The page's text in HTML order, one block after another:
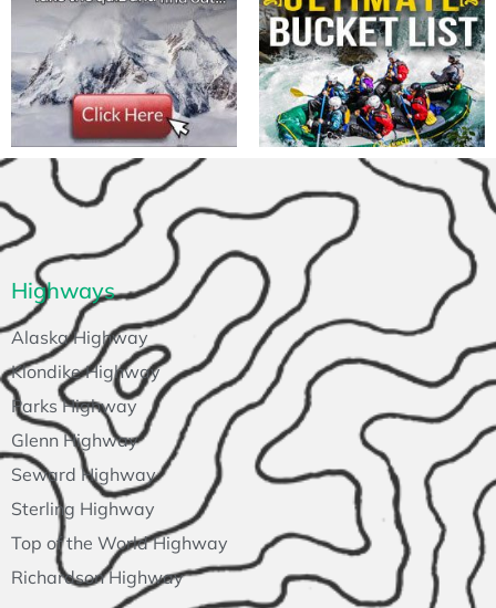
Highways
Alaska Highway
Klondike Highway
Parks Highway
Glenn Highway
Seward Highway
Sterling Highway
Top of the World Highway
Richardson Highway